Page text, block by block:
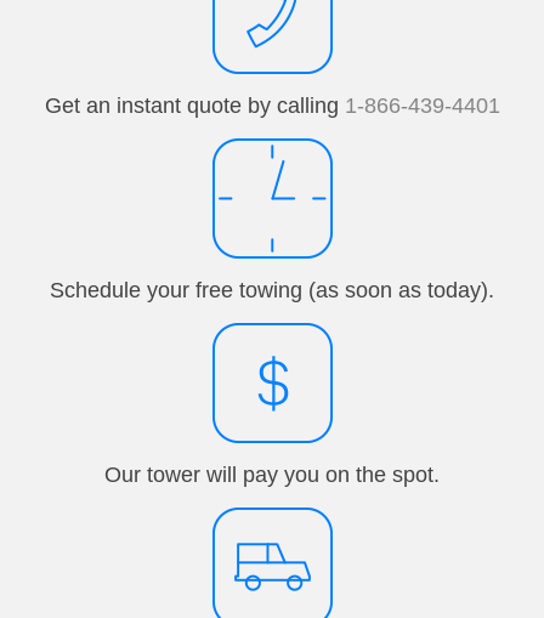
Get an instant quote by calling 1-866-439-4401
Schedule your free towing (as soon as today).
Our tower will pay you on the spot.